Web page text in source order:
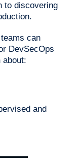
to discovering
can
DevSecOps
about:
and